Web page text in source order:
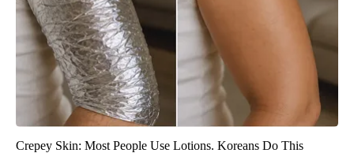
Crepey Skin: Most People Use Lotions. Koreans Do This